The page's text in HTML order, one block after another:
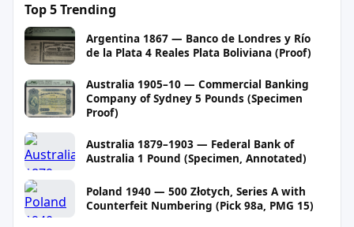
Top 5 Trending
Argentina 1867 — Banco de Londres y Río
de la Plata 4 Reales Plata Boliviana (Proof)
Australia 1905–10 — Commercial Banking
Company of Sydney 5 Pounds (Specimen
Proof)
Australia 1879–1903 — Federal Bank of
Australia 1 Pound (Specimen, Annotated)
Poland 1940 — 500 Złotych, Series A with
Counterfeit Numbering (Pick 98a, PMG 15)